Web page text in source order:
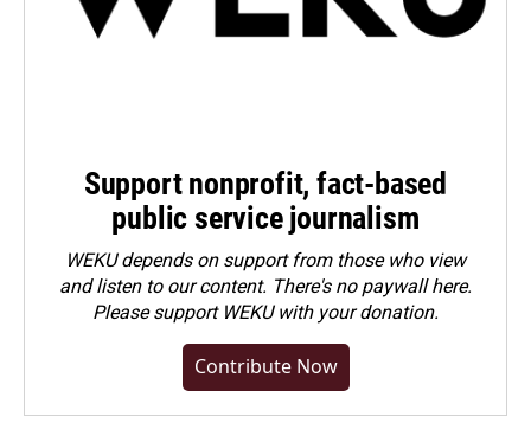
Support nonprofit, fact-based
public service journalism
WEKU depends on support from those who view
and listen to our content. There's no paywall here.
Pleasesupport WEKU with your donation.
Contribute Now